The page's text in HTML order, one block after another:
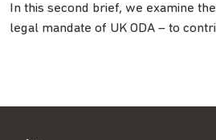
In this second brief, we examine
legal mandate of UK ODA – to